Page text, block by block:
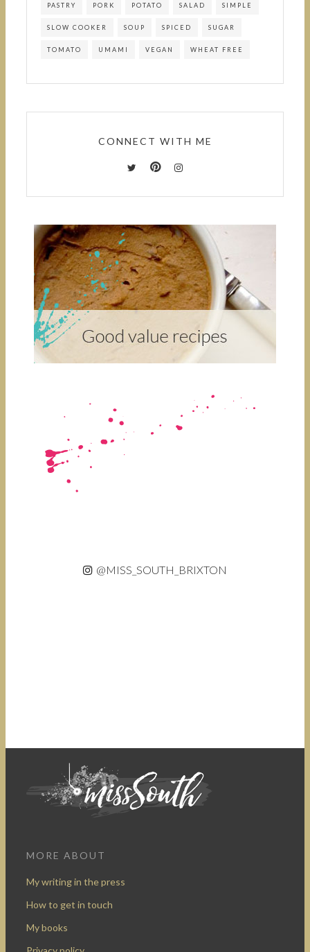
PASTRY PORK POTATO SALAD SIMPLE
SLOW COOKER SOUP SPICED SUGAR
TOMATO UMAMI VEGAN WHEAT FREE
CONNECT WITH ME
@MISS_SOUTH_BRIXTON
MORE ABOUT
My writing in the press
How to get in touch
My books